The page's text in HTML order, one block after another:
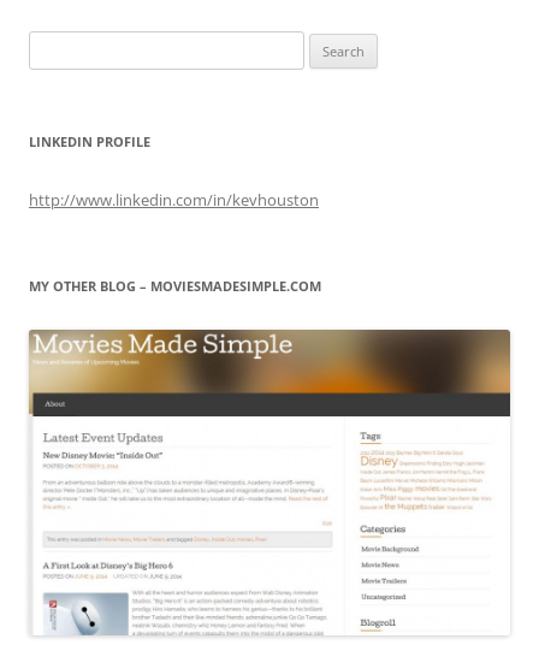
for:
LINKEDIN PROFILE
http://www.linkedin.com/in/kevhouston
MY OTHER BLOG – MOVIESMADESIMPLE.COM